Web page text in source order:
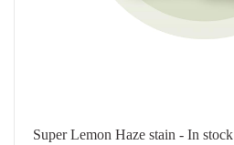
Super Lemon Haze stain - In stock